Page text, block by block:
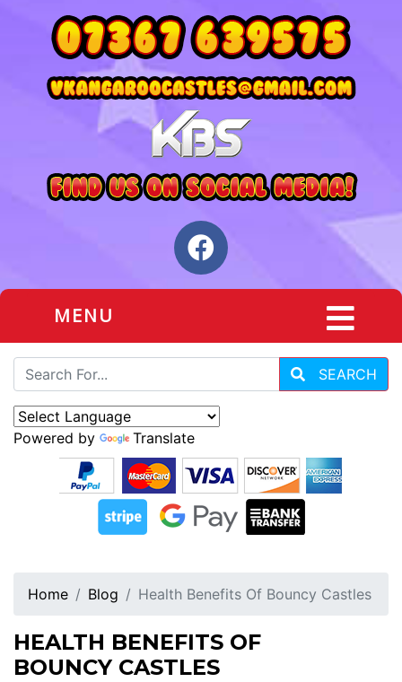
MENU
SEARCH
Powered by Translate
Home Blog Health Benefits Of Bouncy Castles
HEALTH BENEFITS OF
BOUNCY CASTLES